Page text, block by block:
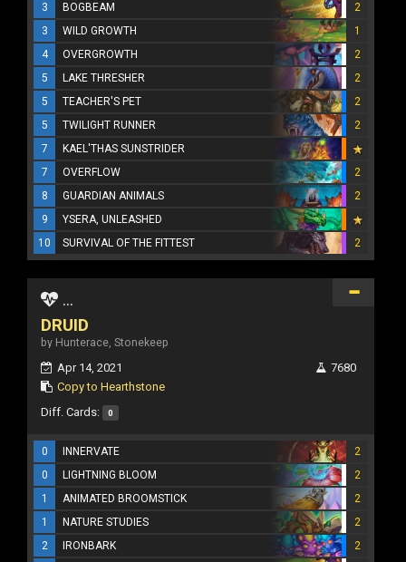
3
BOGBEAM
2
3
WILD GROWTH
1
4
OVERGROWTH
2
5
LAKE THRESHER
2
5
TEACHER'S PET
2
5
TWILIGHT RUNNER
2
7
KAEL'THAS SUNSTRIDER
7
OVERFLOW
2
8
GUARDIAN ANIMALS
2
9
YSERA, UNLEASHED
10
SURVIVAL OF THE FITTEST 2
...
DRUID
by Hunterace, Stonekeep
Apr 14, 2021
Copy to Hearthstone
7680
Diff. Cards: 0
0 INNERVATE
2
0
LIGHTNING BLOOM
2
1
ANIMATED BROOMSTICK
2
1
NATURE STUDIES
2
2
IRONBARK
2